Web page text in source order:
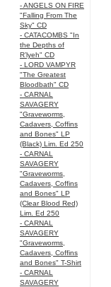
- ANGELS ON FIRE
"Falling From The
Sky" CD
- CATACOMBS "In
the Depths of
R’lyeh" CD
- LORD VAMPYR
"The Greatest
Bloodbath" CD
- CARNAL
SAVAGERY
"Graveworms,
Cadavers, Coffins
and Bones" LP
(Black) Lim. Ed 250
- CARNAL
SAVAGERY
"Graveworms,
Cadavers, Coffins
and Bones" LP
(Clear Blood Red)
Lim. Ed 250
- CARNAL
SAVAGERY
"Graveworms,
Cadavers, Coffins
and Bones" T-Shirt
- CARNAL
SAVAGERY